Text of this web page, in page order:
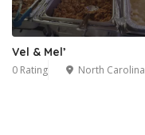
Vel & Mel’
0 Rating North Carolina